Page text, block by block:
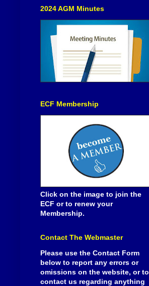
2024 AGM Minutes
ECF Membership
Click on the image to join the
ECF or to renew your
Membership.
Contact The Webmaster
Please use the Contact Form
below to report any errors or
omissions on the website, or to
contact us regarding anything